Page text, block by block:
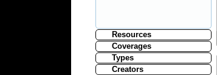
Resources
Coverages
Types
Creators